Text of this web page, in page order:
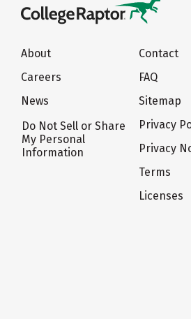
About
Careers
News
Do Not Sell or Share
My Personal
Information
Contact
FAQ
Sitemap
Privacy
Privacy
Terms
Licenses